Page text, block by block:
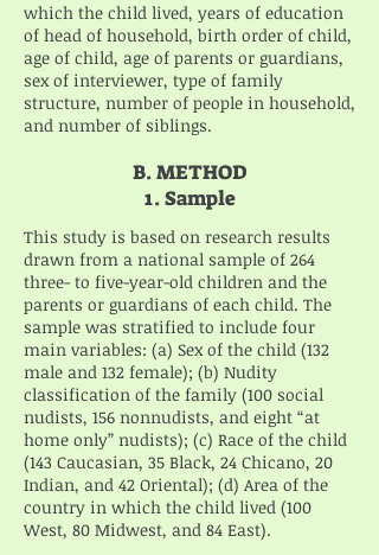
which the child lived, years of education
of head of household, birth order of child,
age of child, age of parents or guardians,
sex of interviewer, type of family
structure, number of people in household,
and number of siblings.
B. METHOD
1. Sample
This study is based on research results
drawn from a national sample of 264
three- to five-year-old children and the
parents or guardians of each child. The
sample was stratified to include four
main variables: (a) Sex of the child (132
male and 132 female); (b) Nudity
classification of the family (100 social
nudists, 156 nonnudists, and eight “at
home only” nudists); (c) Race of the child
(143 Caucasian, 35 Black, 24 Chicano, 20
Indian, and 42 Oriental); (d) Area of the
country in which the child lived (100
West, 80 Midwest, and 84 East).